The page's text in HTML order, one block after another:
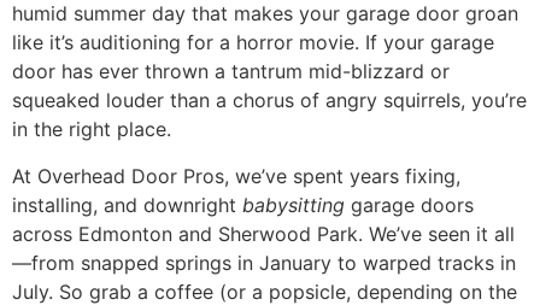
humid summer day that makes your garage door groan
like it’s auditioning for a horror movie. If your garage
door has ever thrown a tantrum mid-blizzard or
squeaked louder than a chorus of angry squirrels, you’re
in the right place.
At Overhead Door Pros, we’ve spent years fixing,
installing, and downright babysitting garage doors
across Edmonton and Sherwood Park. We’ve seen it all
—from snapped springs in January to warped tracks in
July. So grab a coffee (or a popsicle, depending on the